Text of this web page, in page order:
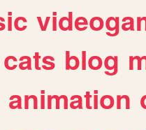
cats blog
animation